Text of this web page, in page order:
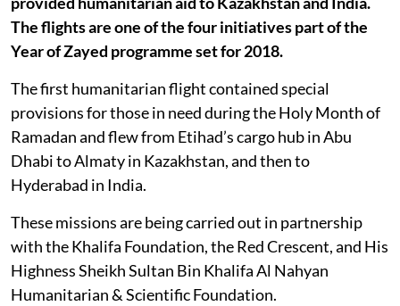
The flights are one of the four initiatives part of the
Year of Zayed programme set for 2018.
The first humanitarian flight contained special
provisions for those in need during the Holy Month of
Ramadan and flew from Etihad’s cargo hub in Abu
Dhabi to Almaty in Kazakhstan, and then to
Hyderabad in India.
These missions are being carried out in partnership
with the Khalifa Foundation, the Red Crescent, and His
Highness Sheikh Sultan Bin Khalifa Al Nahyan
Humanitarian & Scientific Foundation.